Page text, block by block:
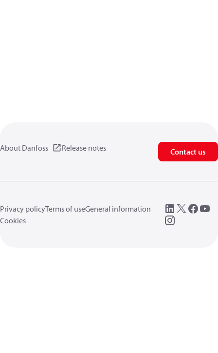
About Danfoss Release notes Contact us
Privacy policyTerms of useGeneral information
Cookies